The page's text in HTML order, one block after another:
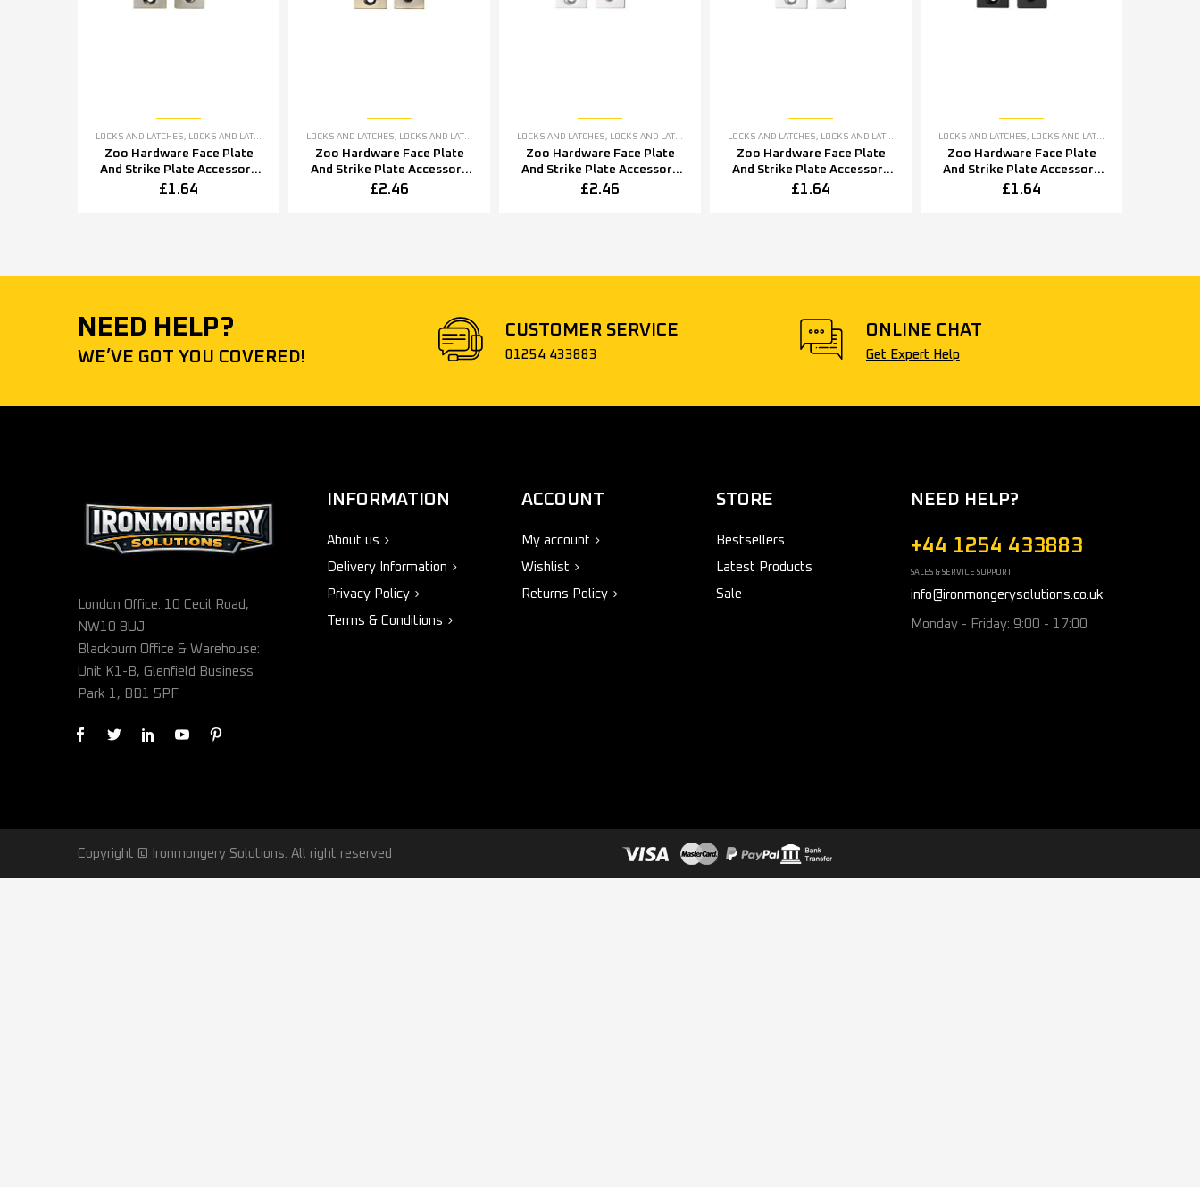
LOCKS AND LATCHES, LOCKS AND LATCHES ACCESSORIES
Zoo Hardware Face Plate
And Strike Plate Accessory
Pack, Florentine Bronze
£1.64
LOCKS AND LATCHES, LOCKS AND LATCHES ACCESSORIES
Zoo Hardware Face Plate
And Strike Plate Accessory
Pack, Florentine Bronze
£2.46
LOCKS AND LATCHES, LOCKS AND LATCHES ACCESSORIES
Zoo Hardware Face Plate
And Strike Plate Accessory
Pack, Polished Stainless
£2.46
LOCKS AND LATCHES, LOCKS AND LATCHES ACCESSORIES
Zoo Hardware Face Plate
And Strike Plate Accessory
Pack, Polished Stainless
£1.64
LOCKS AND LATCHES, LOCKS AND LATCHES ACCESSORIES
Zoo Hardware Face Plate
And Strike Plate Accessory
Pack, Powder Coated Black
£1.64
NEED HELP?
WE’VE GOT YOU COVERED!
CUSTOMER SERVICE
01254 433883
ONLINE CHAT
Get Expert Help
London Office: 10 Cecil Road,
NW10 8UJ
Blackburn Office & Warehouse:
Unit K1-B, Glenfield Business
Park 1, BB1 5PF
INFORMATION
About us
Delivery Information
Privacy Policy
Terms & Conditions
ACCOUNT
My account
Wishlist
Returns Policy
STORE
Bestsellers
Latest Products
Sale
NEED HELP?
+44 1254 433883
SALES & SERVICE SUPPORT
info@ironmongerysolutions.co.uk
Monday - Friday: 9:00 - 17:00
Copyright © Ironmongery Solutions. All right reserved